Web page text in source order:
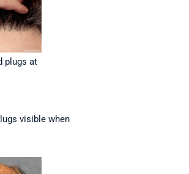
plugs at
visible when